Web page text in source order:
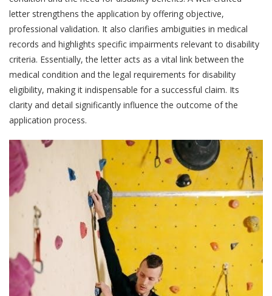
letter strengthens the application by offering objective,
professional validation. It also clarifies ambiguities in medical
records and highlights specific impairments relevant to disability
criteria. Essentially, the letter acts as a vital link between the
medical condition and the legal requirements for disability
eligibility, making it indispensable for a successful claim. Its
clarity and detail significantly influence the outcome of the
application process.